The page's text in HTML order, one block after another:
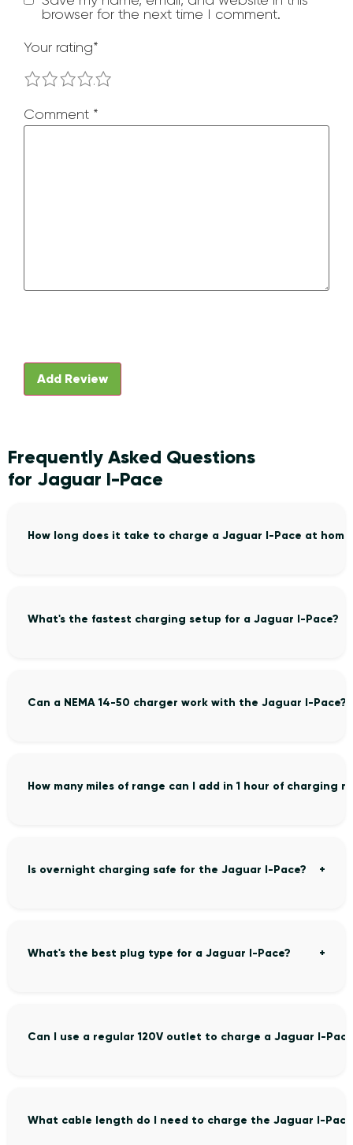
Comment *
browser for the next time I comment.
Your rating*
4
3
2
1
Frequently Asked Questions
for Jaguar I-Pace
How long does it take to charge a Jaguar I-Pace at
What's the fastest charging setup for a Jaguar I-Pace?
Can a NEMA 14-50 charger work with the Jaguar I-Pace?
How many miles of range can I add in 1 hour of charging
Is overnight charging safe for the Jaguar I-Pace?
What's the best plug type for a Jaguar I-Pace?
Can I use a regular 120V outlet to charge a Jaguar I-
What cable length do I need to charge the Jaguar I-